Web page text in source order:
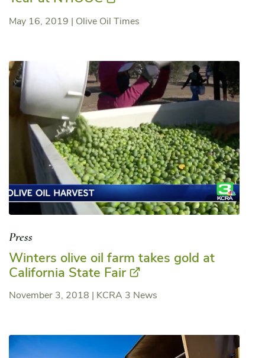
May 16, 2019 | Olive Oil Times
Press
Winters olive oil farm takes gold at
California State Fair
November 3, 2018 | KCRA 3 News